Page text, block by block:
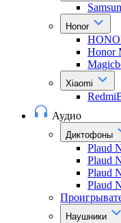
Honor
Honor
Xiaomi
Аудио
Диктофоны
Plaud
Plaud
Plaud
Plaud
Наушники